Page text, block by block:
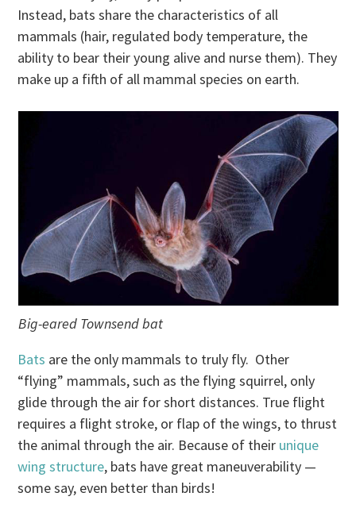
Instead, bats share the characteristics of all
mammals (hair, regulated body temperature, the
ability to bear their young alive and nurse them). They
make up a fifth of all mammal species on earth.
Big-eared Townsend bat
Bats are the only mammals to truly fly. Other
“flying” mammals, such as the flying squirrel, only
glide through the air for short distances. True flight
requires a flight stroke, or flap of the wings, to thrust
the animal through the air. Because of their unique
wing structure, bats have great maneuverability —
some say, even better than birds!